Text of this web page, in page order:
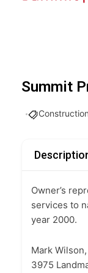
Summit
Owner’s
services to
year 2000.
Mark
3975